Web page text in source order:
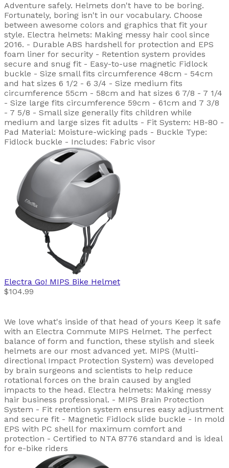
Adventure safely. Helmets don't have to be boring.
Fortunately, boring isn't in our vocabulary. Choose
between awesome colors and graphics that fit your
style. Electra helmets: Making messy hair cool since
2016. - Durable ABS hardshell for protection and EPS
foam liner for security - Retention system provides
secure and snug fit - Easy-to-use magnetic Fidlock
buckle - Size small fits circumference 48cm - 54cm
and hat sizes 6 1/2 - 6 3/4 - Size medium fits
circumference 55cm - 58cm and hat sizes 6 7/8 - 7 1/4
- Size large fits circumference 59cm - 61cm and 7 3/8
- 7 5/8 - Small size generally fits children while
medium and large sizes fit adults - Fit System: HB-80 -
Pad Material: Moisture-wicking pads - Buckle Type:
Fidlock buckle - Includes: Fabric visor
Electra Go! MIPS Bike Helmet
$104.99
We love what's inside of that head of yours Keep it safe
with an Electra Commute MIPS Helmet. The perfect
balance of form and function, these stylish and sleek
helmets are our most advanced yet. MIPS (Multi-
directional Impact Protection System) was developed
by brain surgeons and scientists to help reduce
rotational forces on the brain caused by angled
impacts to the head. Electra helmets: Making messy
hair business professional. - MIPS Brain Protection
System - Fit retention system ensures easy adjustment
and secure fit - Magnetic Fidlock slide buckle - In mold
EPS with PC shell for maximum comfort and
protection - Certified to NTA 8776 standard and is ideal
for e-bike riders